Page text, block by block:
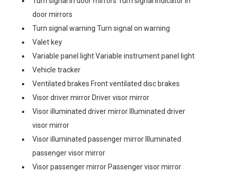
door mirrors
Turn signal warning Turn signal on warning
Valet key
Variable panel light Variable instrument panel light
Vehicle tracker
Ventilated brakes Front ventilated disc brakes
Visor driver mirror Driver visor mirror
Visor illuminated driver mirror Illuminated driver
visor mirror
Visor illuminated passenger mirror Illuminated
passenger visor mirror
Visor passenger mirror Passenger visor mirror